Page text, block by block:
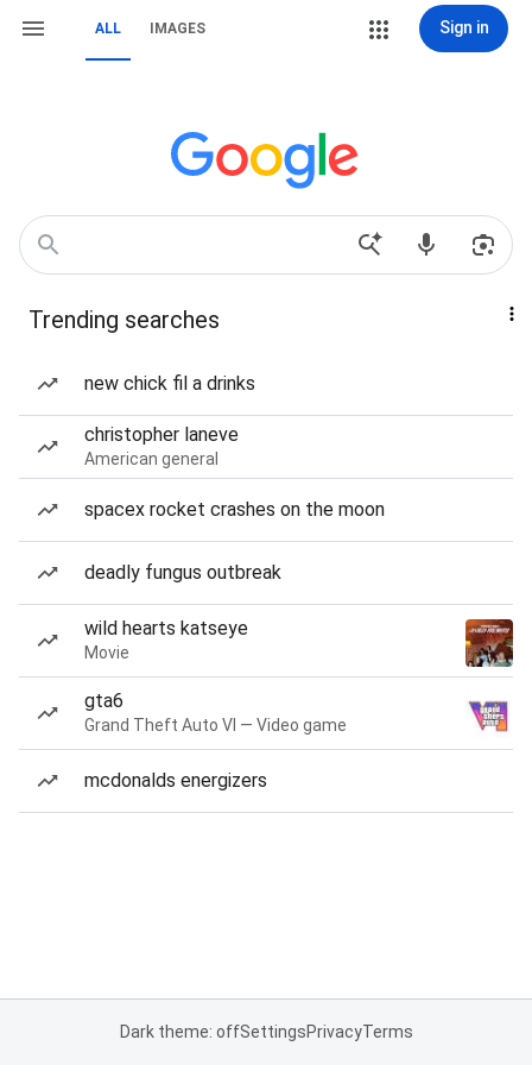
ALL IMAGES Sign in
Trending searches
new chick fil a drinks
christopher laneve
American general
spacex rocket crashes on the moon
deadly fungus outbreak
wild hearts katseye
Movie
gta6
Grand Theft Auto VI — Video game
mcdonalds energizers
Dark theme: offSettingsPrivacyTerms